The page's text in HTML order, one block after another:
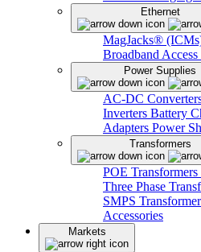
Ethernet
MagJacks®
Broadband
Power Supplies
AC-DC
Inverters Battery
Adapters Power
Transformers
POE Transformers
Three Phase
SMPS
Accessories
Markets